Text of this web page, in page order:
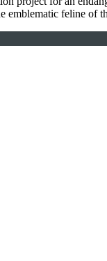
emblematic feline of